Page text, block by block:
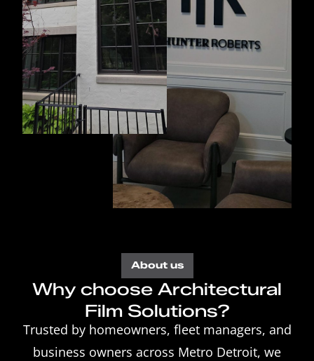
About us
Why choose Architectural
Film Solutions?
Trusted by homeowners, fleet managers, and
business owners across Metro Detroit, we